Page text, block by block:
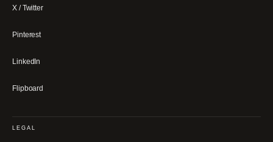
X / Twitter
Pinterest
LinkedIn
Flipboard
LEGAL